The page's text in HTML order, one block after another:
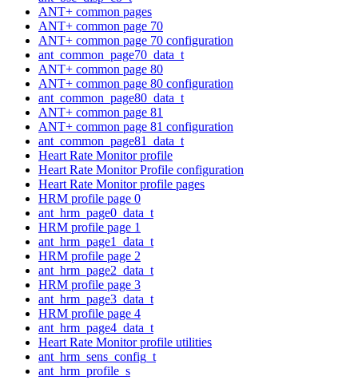
ANT+ common pages
ANT+ common page 70
ANT+ common page 70 configuration
ant_common_page70_data_t
ANT+ common page 80
ANT+ common page 80 configuration
ant_common_page80_data_t
ANT+ common page 81
ANT+ common page 81 configuration
ant_common_page81_data_t
Heart Rate Monitor profile
Heart Rate Monitor Profile configuration
Heart Rate Monitor profile pages
HRM profile page 0
ant_hrm_page0_data_t
HRM profile page 1
ant_hrm_page1_data_t
HRM profile page 2
ant_hrm_page2_data_t
HRM profile page 3
ant_hrm_page3_data_t
HRM profile page 4
ant_hrm_page4_data_t
Heart Rate Monitor profile utilities
ant_hrm_sens_config_t
ant_hrm_profile_s